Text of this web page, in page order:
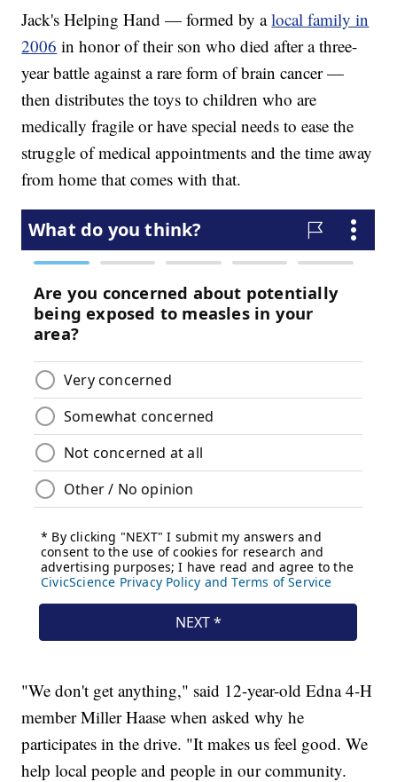
Jack's Helping Hand — formed by alocal family in
2006 in honor of their son who died after a three-
year battle against a rare form of brain cancer —
then distributes the toys to children who are
medically fragile or have special needs to ease the
struggle of medical appointments and the time away
from home that comes with that.
"We don't get anything," said 12-year-old Edna 4-H
member Miller Haase when asked why he
participates in the drive. "It makes us feel good. We
help local people and people in our community.